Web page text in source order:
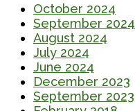
October 2024
September 2024
August 2024
July 2024
June 2024
December 2023
September 2023